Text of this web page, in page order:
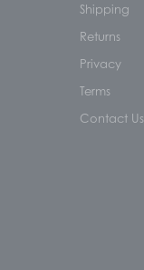
Shipping
Returns
Privacy
Terms
Contact Us